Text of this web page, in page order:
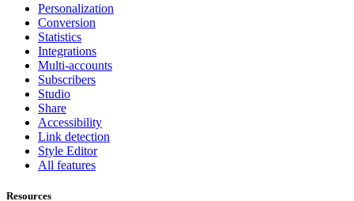
Personalization
Conversion
Statistics
Integrations
Multi-accounts
Subscribers
Studio
Share
Accessibility
Link detection
Style Editor
All features
Resources